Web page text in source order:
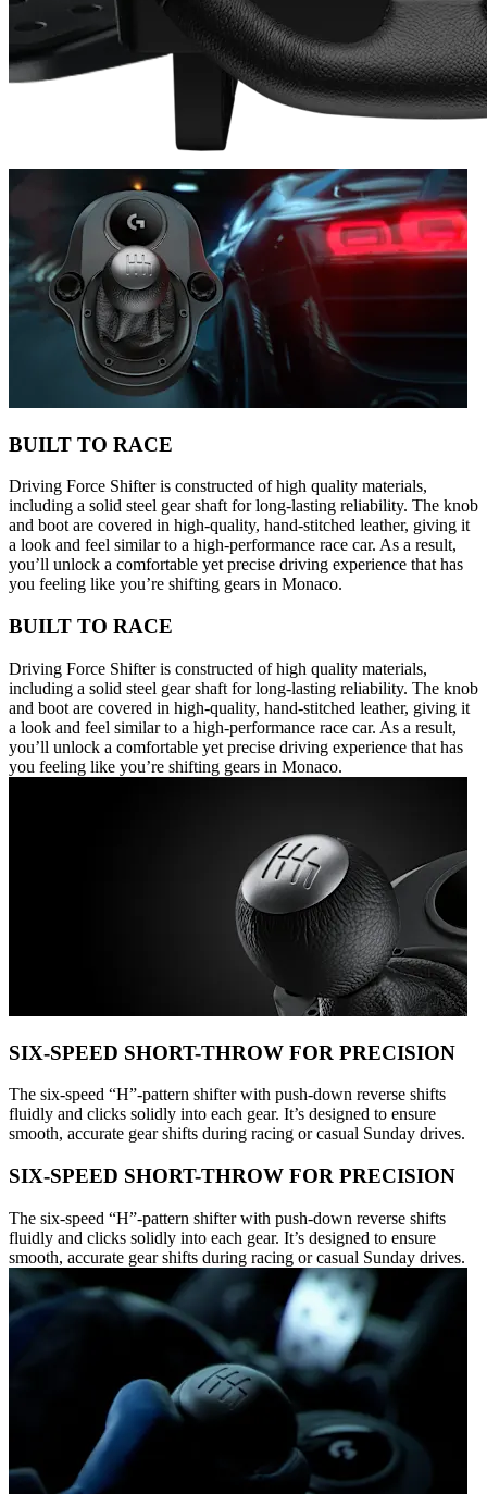
BUILT TO RACE
Driving Force Shifter is constructed of high quality materials,
including a solid steel gear shaft for long-lasting reliability. The knob
and boot are covered in high-quality, hand-stitched leather, giving it
a look and feel similar to a high-performance race car. As a result,
you’ll unlock a comfortable yet precise driving experience that has
you feeling like you’re shifting gears in Monaco.
BUILT TO RACE
Driving Force Shifter is constructed of high quality materials,
including a solid steel gear shaft for long-lasting reliability. The knob
and boot are covered in high-quality, hand-stitched leather, giving it
a look and feel similar to a high-performance race car. As a result,
you’ll unlock a comfortable yet precise driving experience that has
you feeling like you’re shifting gears in Monaco.
SIX-SPEED SHORT-THROW FOR PRECISION
The six-speed “H”-pattern shifter with push-down reverse shifts
fluidly and clicks solidly into each gear. It’s designed to ensure
smooth, accurate gear shifts during racing or casual Sunday drives.
SIX-SPEED SHORT-THROW FOR PRECISION
The six-speed “H”-pattern shifter with push-down reverse shifts
fluidly and clicks solidly into each gear. It’s designed to ensure
smooth, accurate gear shifts during racing or casual Sunday drives.